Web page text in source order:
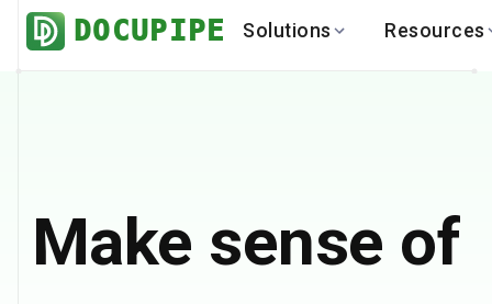
DOCUPIPE Solutions Resources
Real Estate
Global
Make sense of